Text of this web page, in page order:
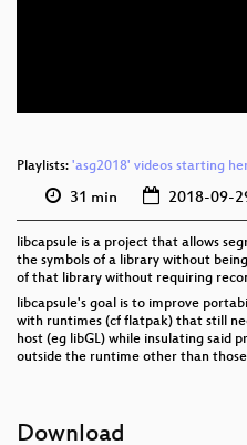
Playlists: 'asg2018' videos starting
31 min 2018-09-
libcapsule is a project that allows
the symbols of a library without
of that library without requiring
libcapsule's goal is to improve
with runtimes (cf flatpak) that still
host (eg libGL) while insulating said
outside the runtime other than
Download